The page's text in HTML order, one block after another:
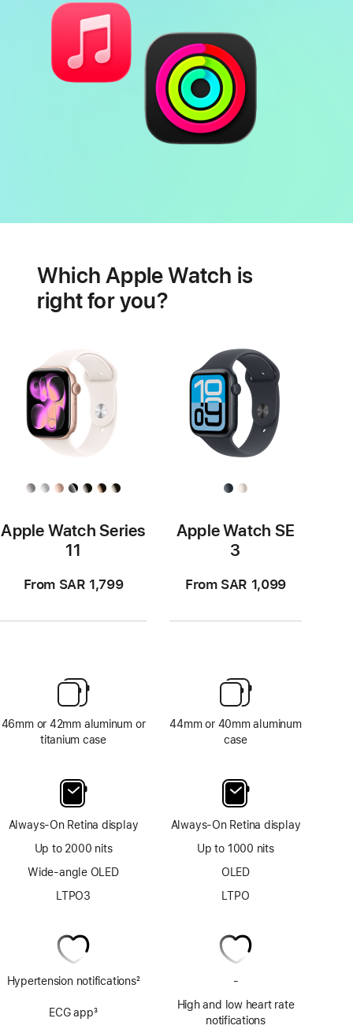
featuresWhich Apple Watch is
right for you?
Apple Watch Series
11
From SAR 1,799
46mm or 42mm aluminum or
titanium case
Always-On Retina display
Up to 2000 nits
Wide-angle OLED
LTPO3
Hypertension notifications2
ECG app3
Apple Watch SE
3
From SAR 1,099
44mm or 40mm aluminum
case
Always-On Retina display
Up to 1000 nits
OLED
LTPO
-
app
High and low heart rate
notifications